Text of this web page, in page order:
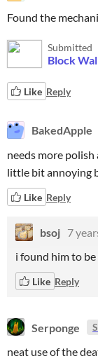
Found the
Submitted
Block
Like Reply
BakedApple
needs more
little bit annoying
Like Reply
bsoj 7
i found him to
Like Reply
Serponge
neat use of the